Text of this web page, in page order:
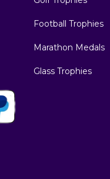
Football Trophies
Marathon Medals
Glass Trophies